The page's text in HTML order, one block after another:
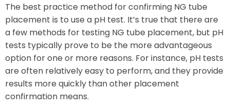
The best practice method for confirming NG tube
placement is to use a pH test. It’s true that there are
a few methods for testing NG tube placement, but pH
tests typically prove to be the more advantageous
option for one or more reasons. For instance, pH tests
are often relatively easy to perform, and they provide
results more quickly than other placement
confirmation means.